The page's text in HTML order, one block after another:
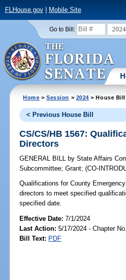
FLHouse.gov| Mobile Site
Go to Bill: 2024
Home >Session > 2024 > House Bill
< Previous House Bill
CS/CS/HB 1567:
Directors
GENERAL BILL by State Affairs
Subcommittee;Grant;(CO-
Qualifications for County
directors to meet specified
specified date.
Effective Date:7/1/2024
Last Action: 5/17/2024 - Chapter No.
Bill Text: PDF